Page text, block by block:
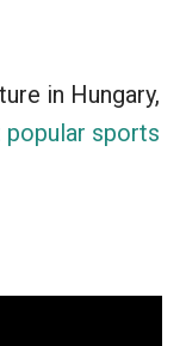
in Hungary,
popular sports